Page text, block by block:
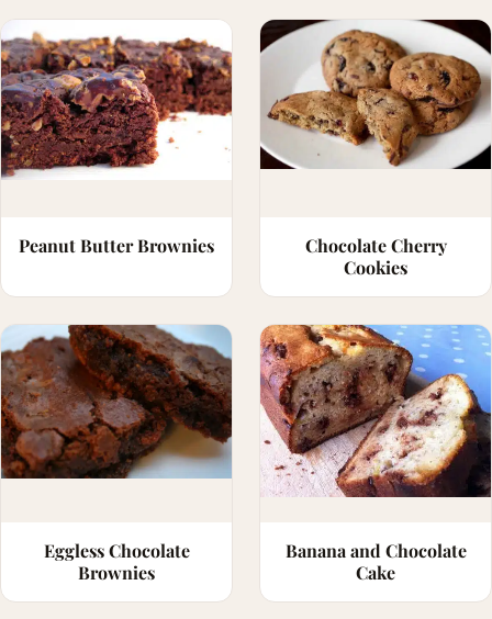
Peanut Butter Brownies
Chocolate Cherry
Cookies
Eggless Chocolate
Brownies
Banana and Chocolate
Cake